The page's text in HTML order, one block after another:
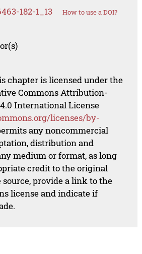
182-1_13 How to use a DOI?
chapter is licensed under the
Commons Attribution-
International License
licenses/by-
any noncommercial
distribution and
medium or format, as long
credit to the original
provide a link to the
license and indicate if